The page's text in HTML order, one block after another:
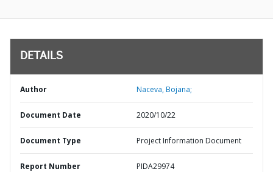
DETAILS
Author Naceva, Bojana;
Document Date 2020/10/22
Document Type Project Information Document
Report Number PIDA29974